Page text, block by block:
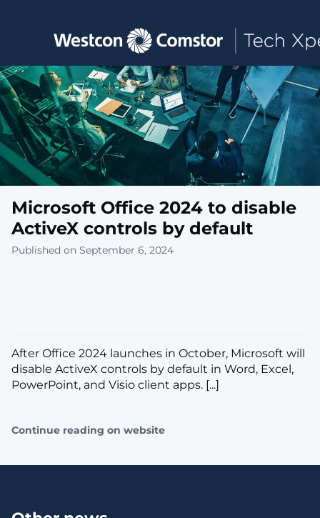
Toggle main navigation
Microsoft Office 2024 to disable
ActiveX controls by default
Published on September 6, 2024
​After Office 2024 launches in October, Microsoft will
disable ActiveX controls by default in Word, Excel,
PowerPoint, and Visio client apps. [...]
Continue reading on website